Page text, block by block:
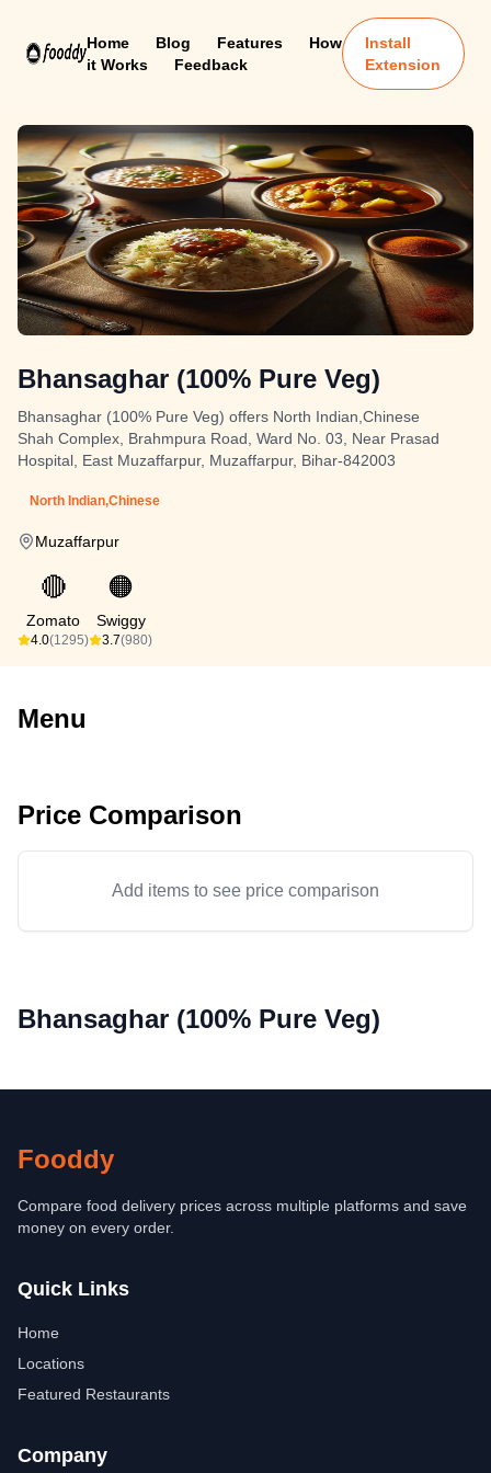
Home Blog Features
How
it Works
Feedback
Install
Extension
Bhansaghar (100% Pure Veg)
Bhansaghar (100% Pure Veg) offers North Indian,Chinese
Shah Complex, Brahmpura Road, Ward No. 03, Near Prasad
Hospital, East Muzaffarpur, Muzaffarpur, Bihar-842003
North Indian,Chinese
Muzaffarpur
🔴
Zomato
4.0(1295)
🟠
Swiggy
3.7(980)
Menu
Price Comparison
Add items to see price comparison
Bhansaghar (100% Pure Veg)
Fooddy
Compare food delivery prices across multiple platforms and save
money on every order.
Quick Links
Home
Locations
Featured Restaurants
Company